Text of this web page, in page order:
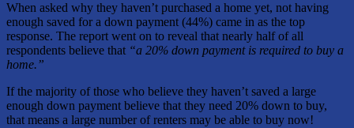
When asked why they haven’t purchased a home yet, not having
enough saved for a down payment (44%) came in as the top
response. The report went on to reveal that nearly half of all
respondents believe that “a 20% down payment is required to buy a
home.”
If the majority of those who believe they haven’t saved a large
enough down payment believe that they need 20% down to buy,
that means a large number of renters may be able to buy now!